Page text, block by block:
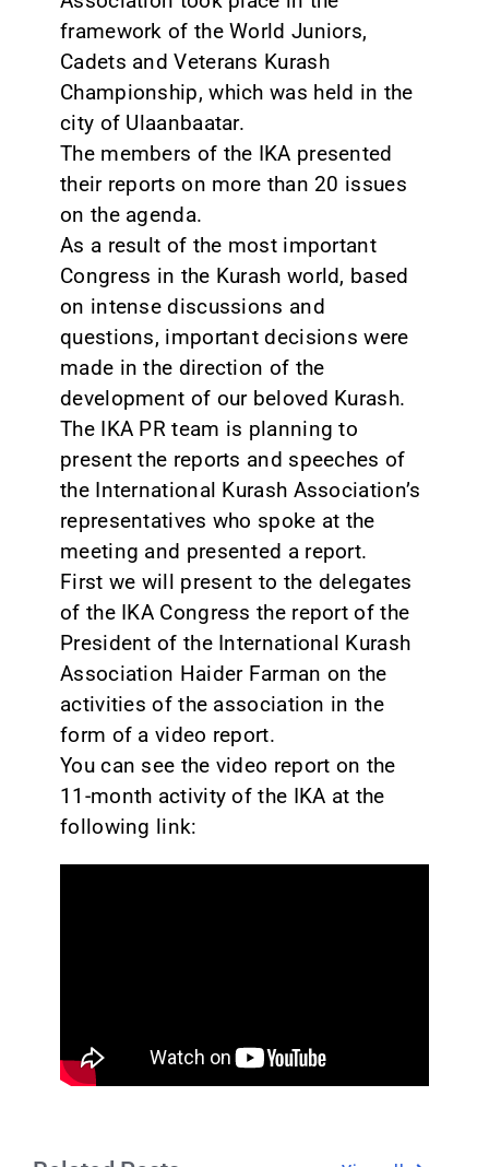
framework of the World Juniors,
Cadets and Veterans Kurash
Championship, which was held in the
city of Ulaanbaatar.
The members of the IKA presented
their reports on more than 20 issues
on the agenda.
As a result of the most important
Congress in the Kurash world, based
on intense discussions and
questions, important decisions were
made in the direction of the
development of our beloved Kurash.
The IKA PR team is planning to
present the reports and speeches of
the International Kurash Association’s
representatives who spoke at the
meeting and presented a report.
First we will present to the delegates
of the IKA Congress the report of the
President of the International Kurash
Association Haider Farman on the
activities of the association in the
form of a video report.
You can see the video report on the
11-month activity of the IKA at the
following link: